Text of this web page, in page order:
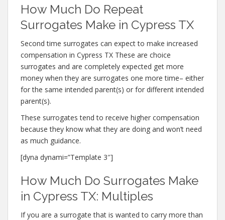
How Much Do Repeat
Surrogates Make in Cypress TX
Second time surrogates can expect to make increased
compensation in Cypress TX These are choice
surrogates and are completely expected get more
money when they are surrogates one more time– either
for the same intended parent(s) or for different intended
parent(s).
These surrogates tend to receive higher compensation
because they know what they are doing and won’t need
as much guidance.
[dyna dynami=”Template 3″]
How Much Do Surrogates Make
in Cypress TX: Multiples
If you are a surrogate that is wanted to carry more than